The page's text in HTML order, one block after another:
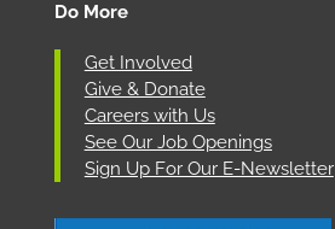
Do More
Get Involved
Give & Donate
Careers with Us
See Our Job Openings
Sign Up For Our E-Newsletter